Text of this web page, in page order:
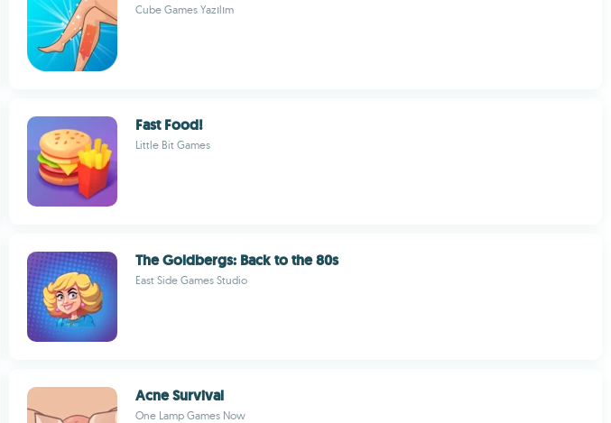
Cube Games Yazılım
Fast Food!
Little Bit Games
The Goldbergs: Back to the 80s
East Side Games Studio
Acne Survival
One Lamp Games Now